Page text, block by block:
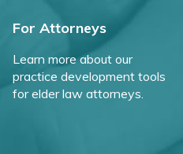
For Attorneys
Learn more about our
practice development tools
for elder law attorneys.